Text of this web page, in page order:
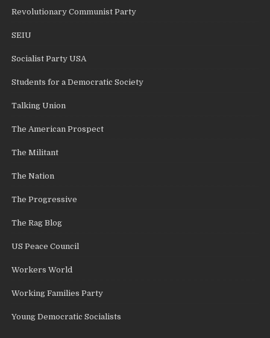
Revolutionary Communist Party
SEIU
Socialist Party USA
Students for a Democratic Society
Talking Union
The American Prospect
The Militant
The Nation
The Progressive
The Rag Blog
US Peace Council
Workers World
Working Families Party
Young Democratic Socialists